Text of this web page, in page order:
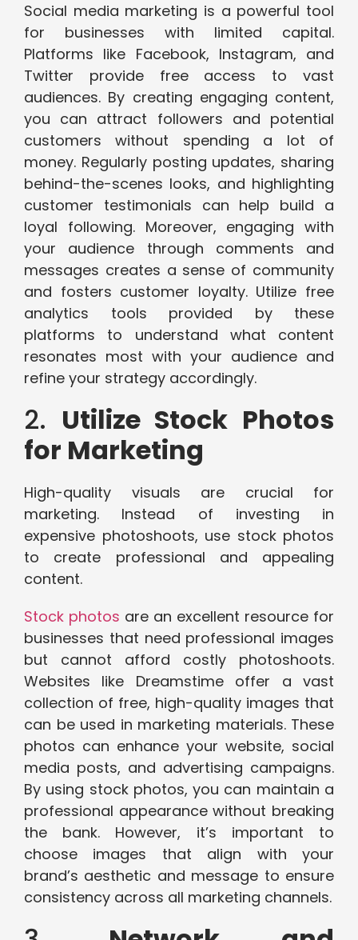
Social media marketing is a powerful tool
for businesses with limited capital.
Platforms like Facebook, Instagram, and
Twitter provide free access to vast
audiences. By creating engaging content,
you can attract followers and potential
customers without spending a lot of
money. Regularly posting updates, sharing
behind-the-scenes looks, and highlighting
customer testimonials can help build a
loyal following. Moreover, engaging with
your audience through comments and
messages creates a sense of community
and fosters customer loyalty. Utilize free
analytics tools provided by these
platforms to understand what content
resonates most with your audience and
refine your strategy accordingly.
2. Utilize Stock Photos
for Marketing
High-quality visuals are crucial for
marketing. Instead of investing in
expensive photoshoots, use stock photos
to create professional and appealing
content.
Stock photos are an excellent resource for
businesses that need professional images
but cannot afford costly photoshoots.
Websites like Dreamstime offer a vast
collection of free, high-quality images that
can be used in marketing materials. These
photos can enhance your website, social
media posts, and advertising campaigns.
By using stock photos, you can maintain a
professional appearance without breaking
the bank. However, it’s important to
choose images that align with your
brand’s aesthetic and message to ensure
consistency across all marketing channels.